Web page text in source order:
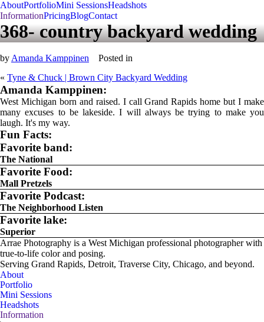
AboutPortfolioMini SessionsHeadshots
InformationPricingBlogContact
368- country backyard wedding
by Amanda Kamppinen
Posted in
« Tyne & Chuck | Brown City Backyard Wedding
Amanda Kamppinen:
West Michigan born and raised. I call Grand Rapids home but I make
many excuses to be lakeside. I will always be trying to make you
laugh. It's my way.
Fun Facts:
Favorite band:
The National
Favorite Food:
Mall Pretzels
Favorite Podcast:
The Neighborhood Listen
Favorite lake:
Superior
Arrae Photography is a West Michigan professional photographer with
true-to-life color and posing.
Serving Grand Rapids, Detroit, Traverse City, Chicago, and beyond.
About
Portfolio
Mini Sessions
Headshots
Information